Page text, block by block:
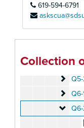
619-594-6791
Collection
Q2 -
Q2
Q3 -
Q3
Q5-1
Q5-
Q6-
Q6-